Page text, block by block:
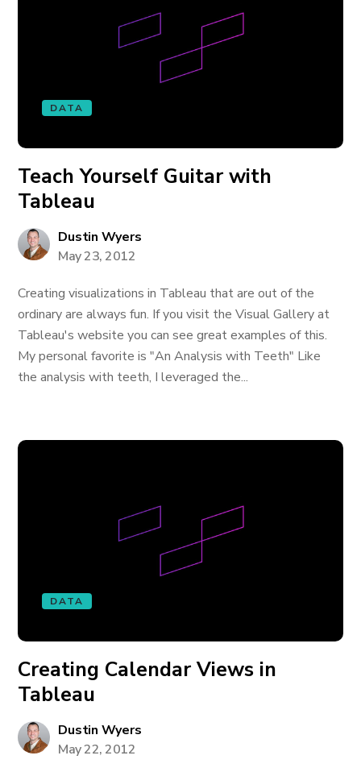
DATA
Teach Yourself Guitar with
Tableau
Dustin Wyers
May 23, 2012
Creating visualizations in Tableau that are out of the
ordinary are always fun. If you visit the Visual Gallery at
Tableau's website you can see great examples of this.
My personal favorite is "An Analysis with Teeth" Like
the analysis with teeth, I leveraged the...
DATA
Creating Calendar Views in
Tableau
Dustin Wyers
May 22, 2012